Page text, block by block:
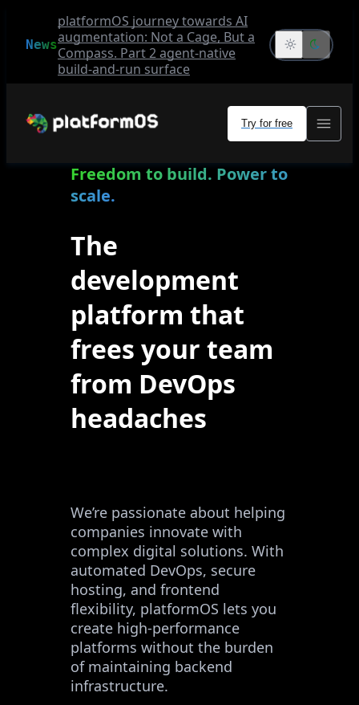
News
platformOS journey towards AI
augmentation: Not a Cage, But a
Compass. Part 2 agent-native
build-and-run surface
Try for free
Freedom to build. Power to
scale.
The
development
platform that
frees your team
from DevOps
headaches
We’re passionate about helping
companies innovate with
complex digital solutions. With
automated DevOps, secure
hosting, and frontend
flexibility, platformOS lets you
create high-performance
platforms without the burden
of maintaining backend
infrastructure.